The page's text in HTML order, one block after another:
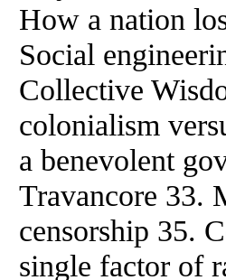
How a nation
Social
Collective
colonialism
a benevolent
Travancore 33.
censorship 35.
single factor of